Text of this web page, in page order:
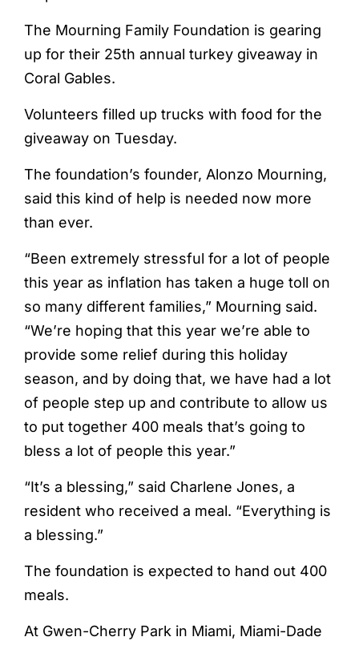
The Mourning Family Foundation is gearing
up for their 25th annual turkey giveaway in
Coral Gables.
Volunteers filled up trucks with food for the
giveaway on Tuesday.
The foundation’s founder, Alonzo Mourning,
said this kind of help is needed now more
than ever.
“Been extremely stressful for a lot of people
this year as inflation has taken a huge toll on
so many different families,” Mourning said.
“We’re hoping that this year we’re able to
provide some relief during this holiday
season, and by doing that, we have had a lot
of people step up and contribute to allow us
to put together 400 meals that’s going to
bless a lot of people this year.”
“It’s a blessing,” said Charlene Jones, a
resident who received a meal. “Everything is
a blessing.”
The foundation is expected to hand out 400
meals.
At Gwen-Cherry Park in Miami, Miami-Dade